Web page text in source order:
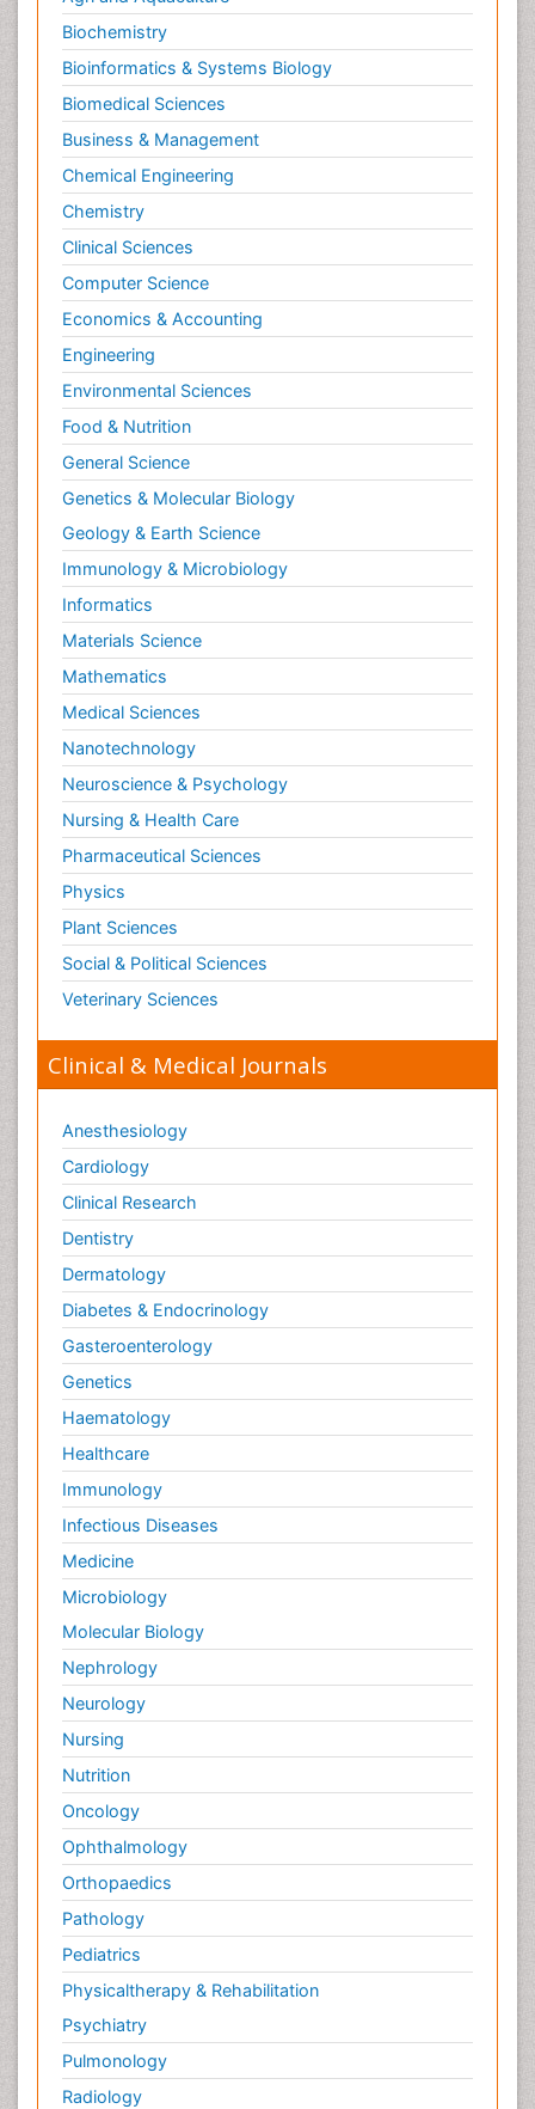
Biochemistry
Bioinformatics & Systems Biology
Biomedical Sciences
Business & Management
Chemical Engineering
Chemistry
Clinical Sciences
Computer Science
Economics & Accounting
Engineering
Environmental Sciences
Food & Nutrition
General Science
Genetics & Molecular Biology
Geology & Earth Science
Immunology & Microbiology
Informatics
Materials Science
Mathematics
Medical Sciences
Nanotechnology
Neuroscience & Psychology
Nursing & Health Care
Pharmaceutical Sciences
Physics
Plant Sciences
Social & Political Sciences
Veterinary Sciences
Clinical & Medical Journals
Anesthesiology
Cardiology
Clinical Research
Dentistry
Dermatology
Diabetes & Endocrinology
Gasteroenterology
Genetics
Haematology
Healthcare
Immunology
Infectious Diseases
Medicine
Microbiology
Molecular Biology
Nephrology
Neurology
Nursing
Nutrition
Oncology
Ophthalmology
Orthopaedics
Pathology
Pediatrics
Physicaltherapy & Rehabilitation
Psychiatry
Pulmonology
Radiology